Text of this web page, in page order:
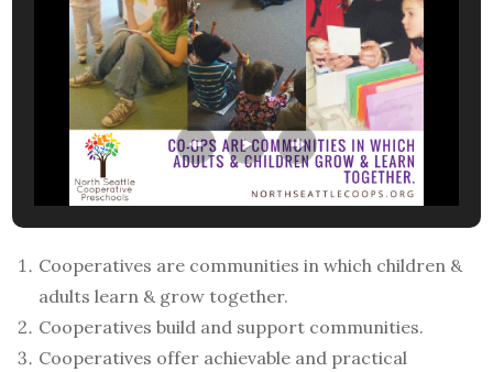
Cooperatives are communities in which children &
adults learn & grow together.
Cooperatives build and support communities.
Cooperatives offer achievable and practical